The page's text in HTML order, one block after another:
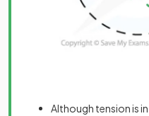
Although tension is